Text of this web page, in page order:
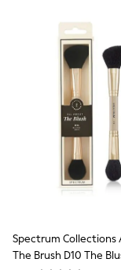
Bra Fit
Pyjamas
Nighties
Short
Dressing
Slippers
New In
Wedding
Summer
Occasion
Maxi
Midi
Mini
Petite
Linen
Denim
Race Day
Spectrum Collections
The Brush D10 The